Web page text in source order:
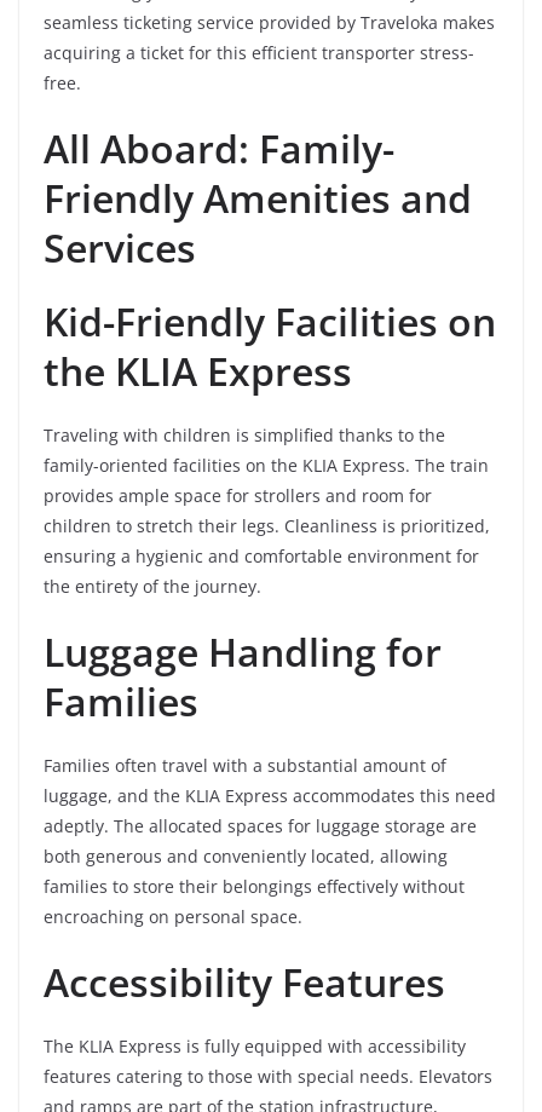
seamless ticketing service provided by Traveloka makes
acquiring a ticket for this efficient transporter stress-
free.
All Aboard: Family-
Friendly Amenities and
Services
Kid-Friendly Facilities on
the KLIA Express
Traveling with children is simplified thanks to the
family-oriented facilities on the KLIA Express. The train
provides ample space for strollers and room for
children to stretch their legs. Cleanliness is prioritized,
ensuring a hygienic and comfortable environment for
the entirety of the journey.
Luggage Handling for
Families
Families often travel with a substantial amount of
luggage, and the KLIA Express accommodates this need
adeptly. The allocated spaces for luggage storage are
both generous and conveniently located, allowing
families to store their belongings effectively without
encroaching on personal space.
Accessibility Features
The KLIA Express is fully equipped with accessibility
features catering to those with special needs. Elevators
and ramps are part of the station infrastructure,